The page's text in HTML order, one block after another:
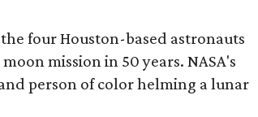
four Houston-based astronauts
mission in 50 years. NASA's
person of color helming a lunar